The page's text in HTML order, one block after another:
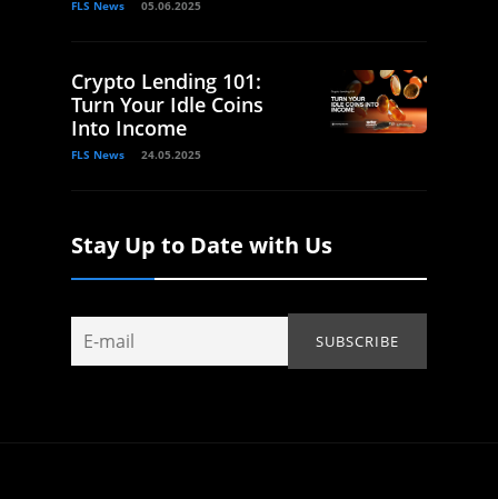
FLS News 05.06.2025
Crypto Lending 101:
Turn Your Idle Coins
Into Income
FLS News 24.05.2025
Stay Up to Date with Us